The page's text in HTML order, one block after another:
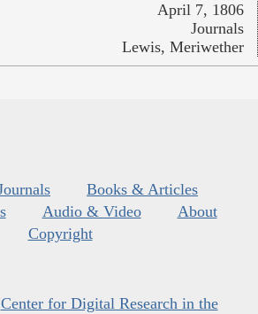
April 7, 1806
Journals
Lewis, Meriwether
Books & Articles
Audio & Video
About
Copyright
Center for Digital Research in the